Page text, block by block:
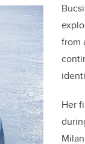
from
Her